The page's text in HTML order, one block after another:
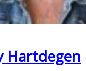
N
Hartdegen